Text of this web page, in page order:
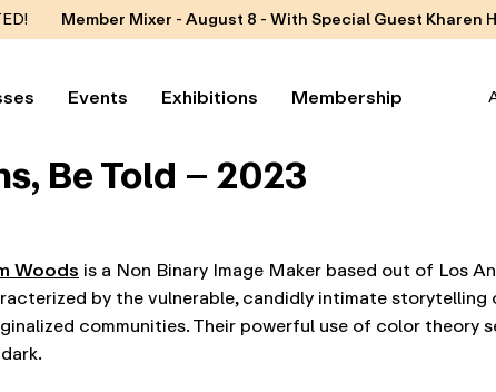
Member Mixer - August 8 - With Special Guest Kharen
Events Exhibitions Membership
Be Told – 2023
Woodsis a Non Binary Image Maker based out of Los
by the vulnerable, candidly intimate
communities. Their powerful use of color